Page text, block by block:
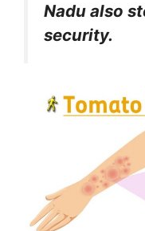
Nadu also
security.